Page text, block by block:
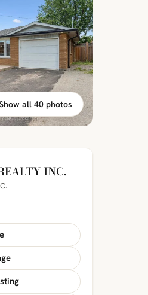
all 40 photos
INC.